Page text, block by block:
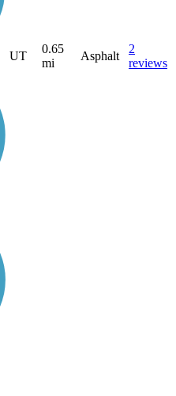
UT
0.65
mi
Asphalt
2
reviews